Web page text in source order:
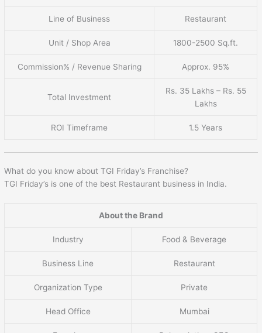
Line of Business Restaurant
Unit / Shop Area 1800-2500 Sq.ft.
Commission% / Revenue Sharing Approx. 95%
Total Investment
Rs. 35 Lakhs – Rs. 55
Lakhs
ROI Timeframe 1.5 Years
What do you know about TGI Friday’s Franchise?
TGI Friday’s is one of the best Restaurant business in India.
About the Brand
Industry Food & Beverage
Business Line Restaurant
Organization Type Private
Head Office Mumbai